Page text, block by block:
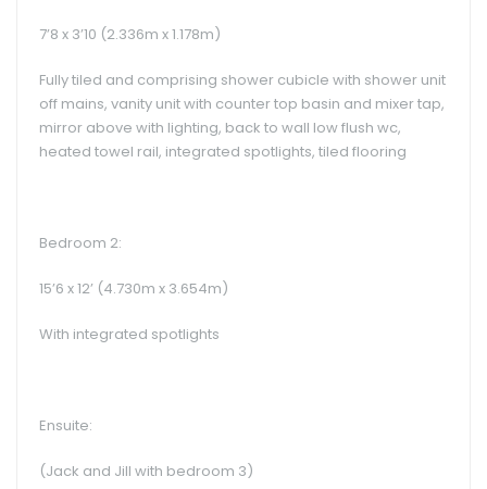
7’8 x 3’10 (2.336m x 1.178m)
Fully tiled and comprising shower cubicle with shower unit
off mains, vanity unit with counter top basin and mixer tap,
mirror above with lighting, back to wall low flush wc,
heated towel rail, integrated spotlights, tiled flooring
Bedroom 2:
15’6 x 12’ (4.730m x 3.654m)
With integrated spotlights
Ensuite:
(Jack and Jill with bedroom 3)